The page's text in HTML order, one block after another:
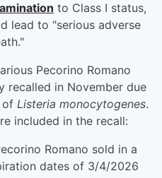
to Class I status,
lead to "serious adverse
Pecorino Romano
recalled in November due
of Listeria monocytogenes.
included in the recall:
Romano sold in a
dates of 3/4/2026